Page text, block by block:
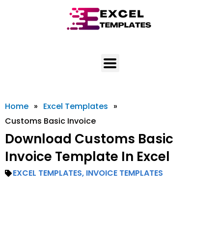
Home » Excel Templates »
Customs Basic Invoice
Download Customs Basic
Invoice Template In Excel
EXCEL TEMPLATES, INVOICE TEMPLATES